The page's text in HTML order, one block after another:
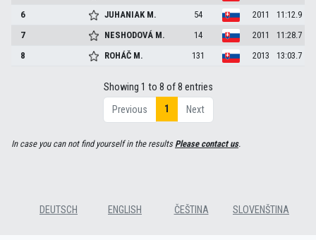
6
JUHANIAK M. 54 2011
11:12.9
7
NESHODOVÁ M. 14 2011
11:28.7
8
ROHÁČ M. 131 2013 13:03.7
Showing 1 to 8 of 8 entries
Previous
1 Next
In case you can not find yourself in the resultsPlease contact us.
DEUTSCH ENGLISH ČEŠTINA SLOVENŠTINA